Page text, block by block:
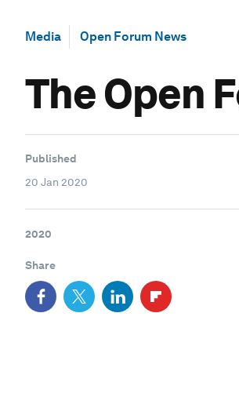
Media Open Forum News
The Open
Published
20 Jan 2020
2020
Share